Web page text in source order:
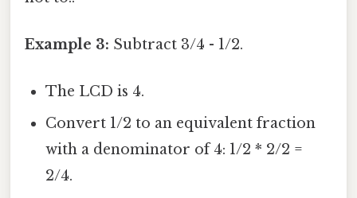
Example 3: Subtract 3/4 - 1/2.
The LCD is 4.
Convert 1/2 to an equivalent fraction
with a denominator of 4: 1/2 * 2/2 =
2/4.